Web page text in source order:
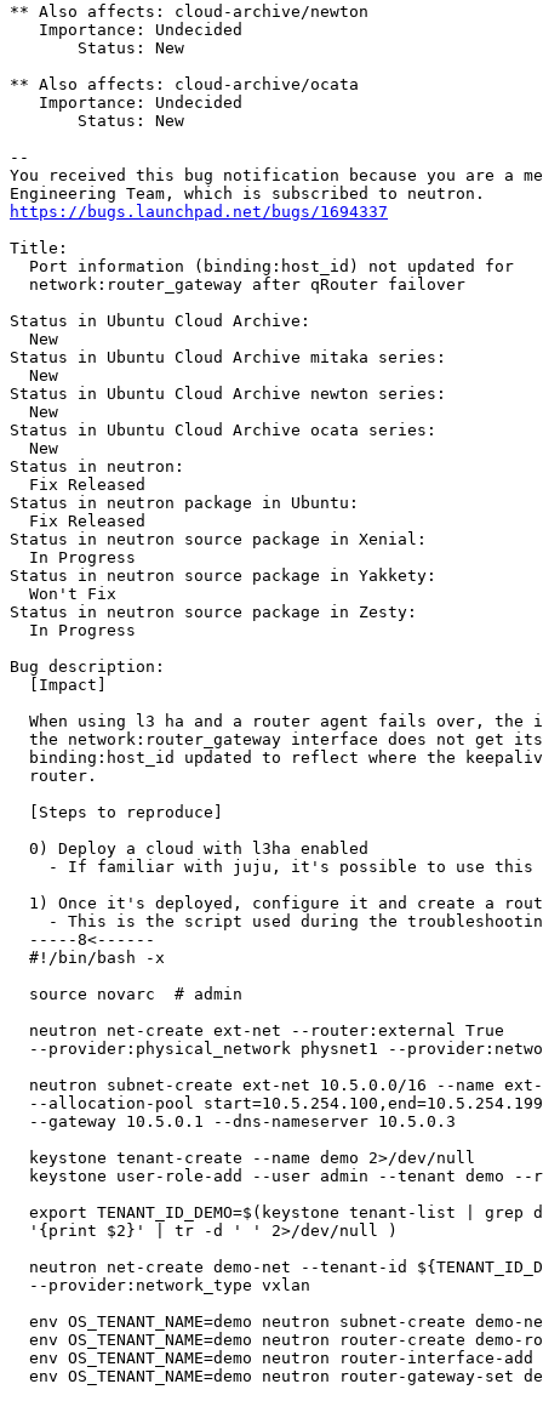
** Also affects: cloud-archive/newton
   Importance: Undecided
       Status: New
** Also affects: cloud-archive/ocata
   Importance: Undecided
       Status: New
--
You received this bug notification because you are a
https://bugs.launchpad.net/bugs/1694337
Title:
  Port information (binding:host_id) not updated for
  network:router_gateway after qRouter failover
Status in Ubuntu Cloud Archive:
  New
Status in Ubuntu Cloud Archive mitaka series:
  New
Status in Ubuntu Cloud Archive newton series:
  New
Status in Ubuntu Cloud Archive ocata series:
  New
Status in neutron:
  Fix Released
Status in neutron package in Ubuntu:
  Fix Released
Status in neutron source package in Xenial:
  In Progress
Status in neutron source package in Yakkety:
  Won't Fix
Status in neutron source package in Zesty:
  In Progress
Bug description:
  [Impact]
When using l3 ha and a router agent fails over, the
the network:router_gateway interface does not get
binding:host_id updated to reflect where the
  router.
  [Steps to reproduce]
  0) Deploy a cloud with l3ha enabled
- If familiar with juju, it's possible to use
1) Once it's deployed, configure it and create a
- This is the script used during the
  -----8<------
  #!/bin/bash -x
  source novarc  # admin
  neutron net-create ext-net --router:external True
--provider:physical_network physnet1 --
neutron subnet-create ext-net 10.5.0.0/16 --name
--allocation-pool
  --gateway 10.5.0.1 --dns-nameserver 10.5.0.3
  keystone tenant-create --name demo 2>/dev/null
keystone user-role-add --user admin --tenant demo --
export TENANT_ID_DEMO=$(keystone tenant-list | grep
  '{print $2}' | tr -d ' ' 2>/dev/null )
neutron net-create demo-net --tenant-id
  --provider:network_type vxlan
env OS_TENANT_NAME=demo neutron subnet-create demo-
env OS_TENANT_NAME=demo neutron router-create demo-
env OS_TENANT_NAME=demo neutron router-interface-add
env OS_TENANT_NAME=demo neutron router-gateway-set